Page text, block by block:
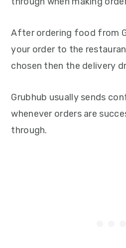
After ordering food from
your order to the
chosen then the delivery
Grubhub usually sends
whenever orders are
through.